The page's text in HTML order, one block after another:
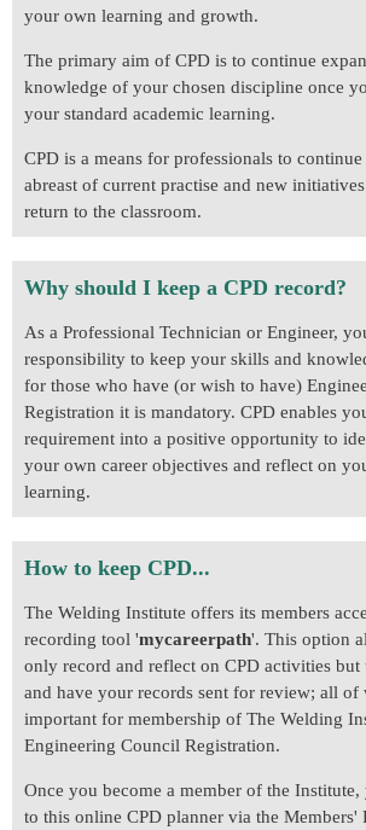
your own learning and growth.
The primary aim of CPD is to continue
knowledge of your chosen discipline once
your standard academic learning.
CPD is a means for professionals to
abreast of current practise and new
return to the classroom.
Why should I keep a CPD record?
As a Professional Technician or Engineer,
responsibility to keep your skills and
for those who have (or wish to have)
Registration it is mandatory. CPD enables
requirement into a positive opportunity to
your own career objectives and reflect on
learning.
How to keep CPD...
The Welding Institute offers its members
recording tool 'mycareerpath'. This option
only record and reflect on CPD activities but
and have your records sent for review; all of
important for membership of The Welding
Engineering Council Registration.
Once you become a member of the
to this online CPD planner via the Members'